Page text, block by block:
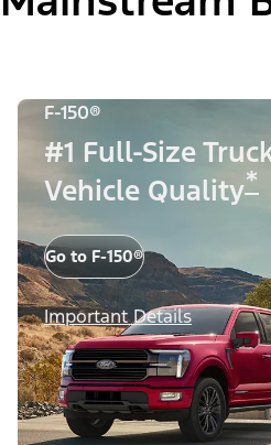
F-150®
#1 Full-Size
Vehicle Quality*
Go to F-150®
Important Details